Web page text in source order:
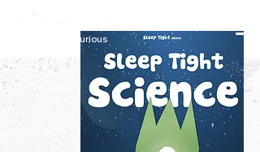
constantly curious